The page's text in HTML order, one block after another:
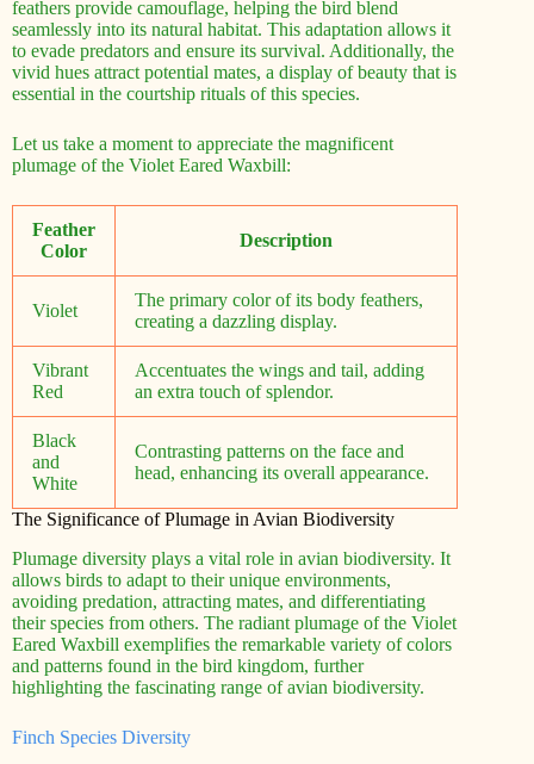
feathers provide camouflage, helping the bird blend
seamlessly into its natural habitat. This adaptation allows it
to evade predators and ensure its survival. Additionally, the
vivid hues attract potential mates, a display of beauty that is
essential in the courtship rituals of this species.
Let us take a moment to appreciate the magnificent
plumage of the Violet Eared Waxbill:
Feather
Color
Description
Violet
The primary color of its body feathers,
creating a dazzling display.
Vibrant
Red
Accentuates the wings and tail, adding
an extra touch of splendor.
Black
and
White
Contrasting patterns on the face and
head, enhancing its overall appearance.
The Significance of Plumage in Avian Biodiversity
Plumage diversity plays a vital role in avian biodiversity. It
allows birds to adapt to their unique environments,
avoiding predation, attracting mates, and differentiating
their species from others. The radiant plumage of the Violet
Eared Waxbill exemplifies the remarkable variety of colors
and patterns found in the bird kingdom, further
highlighting the fascinating range of avian biodiversity.
Finch Species Diversity